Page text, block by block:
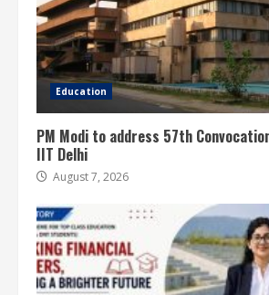
Education
PM Modi to address 57th
IIT Delhi
August 7, 2026